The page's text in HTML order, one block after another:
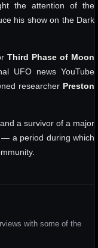
the attention of the
his show on the Dark
Third Phase of Moon
UFO news YouTube
researcher Preston
a survivor of a major
a period during which
with some of the